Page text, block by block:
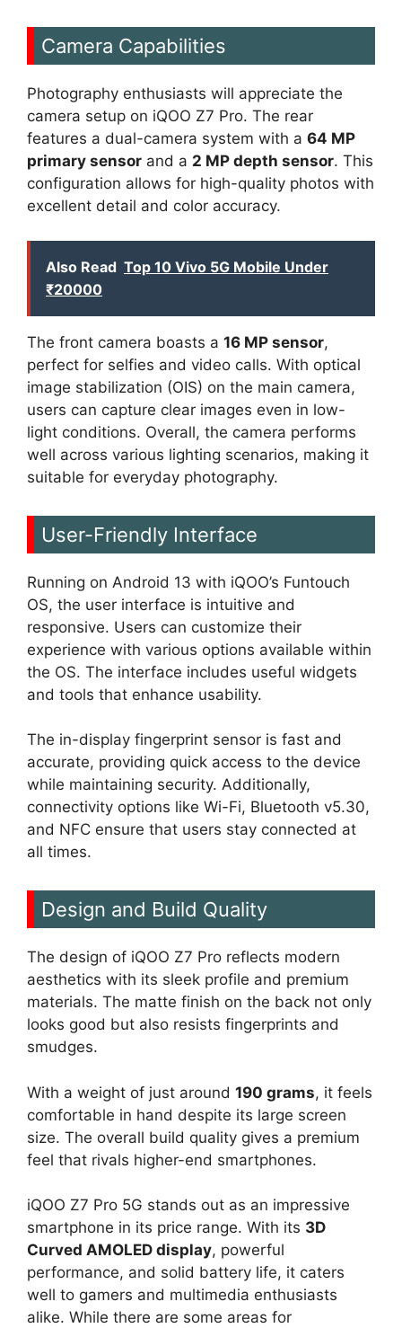
Camera Capabilities
Photography enthusiasts will appreciate the
camera setup on iQOO Z7 Pro. The rear
features a dual-camera system with a 64 MP
primary sensor and a 2 MP depth sensor. This
configuration allows for high-quality photos with
excellent detail and color accuracy.
Also Read Top 10 Vivo 5G Mobile Under
₹20000
The front camera boasts a 16 MP sensor,
perfect for selfies and video calls. With optical
image stabilization (OIS) on the main camera,
users can capture clear images even in low-
light conditions. Overall, the camera performs
well across various lighting scenarios, making it
suitable for everyday photography.
User-Friendly Interface
Running on Android 13 with iQOO’s Funtouch
OS, the user interface is intuitive and
responsive. Users can customize their
experience with various options available within
the OS. The interface includes useful widgets
and tools that enhance usability.
The in-display fingerprint sensor is fast and
accurate, providing quick access to the device
while maintaining security. Additionally,
connectivity options like Wi-Fi, Bluetooth v5.30,
and NFC ensure that users stay connected at
all times.
Design and Build Quality
The design of iQOO Z7 Pro reflects modern
aesthetics with its sleek profile and premium
materials. The matte finish on the back not only
looks good but also resists fingerprints and
smudges.
With a weight of just around 190 grams, it feels
comfortable in hand despite its large screen
size. The overall build quality gives a premium
feel that rivals higher-end smartphones.
iQOO Z7 Pro 5G stands out as an impressive
smartphone in its price range. With its 3D
Curved AMOLED display, powerful
performance, and solid battery life, it caters
well to gamers and multimedia enthusiasts
alike. While there are some areas for